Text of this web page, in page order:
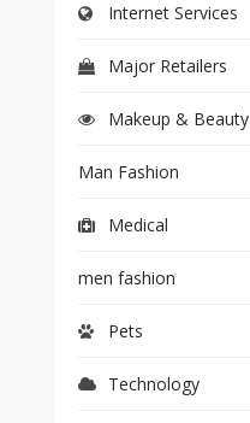
Internet Services
Major Retailers
Makeup & Beauty
Man Fashion
Medical
men fashion
Pets
Technology